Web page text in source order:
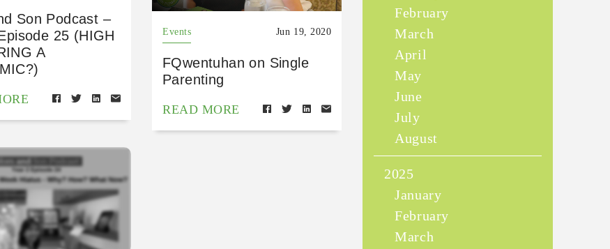
Son Podcast –
25 (HIGH
A
Events Jun 19, 2020
FQwentuhan on Single
Parenting
READ MORE
February
March
April
May
June
July
August
2025
January
February
March